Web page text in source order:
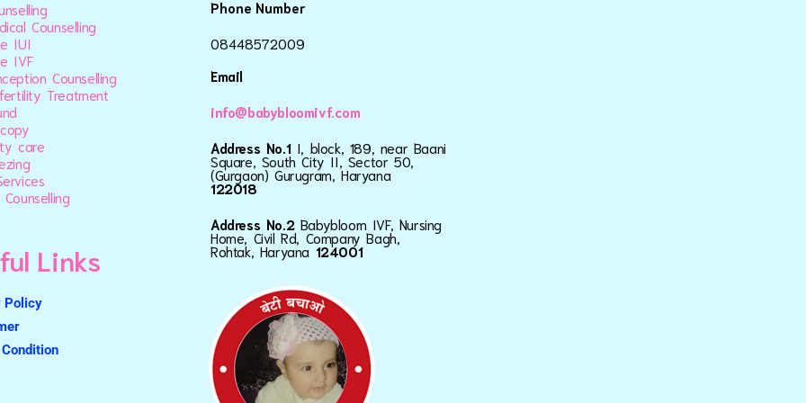
Counselling
IUI
IVF
Counselling
Treatment
care
Links
Policy
Phone Number
08448572009
Email
info@babybloomivf.com
Address No.1 I, block, 189, near Baani
Square, South City II, Sector 50,
(Gurgaon) Gurugram, Haryana
122018
Address No.2 Babybloom IVF, Nursing
Home, Civil Rd, Company Bagh,
Rohtak, Haryana 124001